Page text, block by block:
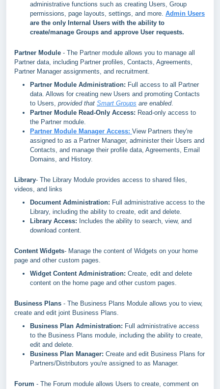
administrative functions such as creating Users, Group
permissions, page layouts, settings, and more. Admin Users
are the only Internal Users with the ability to
create/manage Groups and approve User requests.
Partner Module - The Partner module allows you to manage all
Partner data, including Partner profiles, Contacts, Agreements,
Partner Manager assignments, and recruitment.
Partner Module Administration: Full access to all Partner
data. Allows for creating new Users and promoting Contacts
to Users, provided that Smart Groups are enabled.
Partner Module Read-Only Access: Read-only access to
the Partner module.
Partner Module Manager Access: View Partners they're
assigned to as a Partner Manager, administer their Users and
Contacts, and manage their profile data, Agreements, Email
Domains, and History.
Library- The Library Module provides access to shared files,
videos, and links
Document Administration: Full administrative access to the
Library, including the ability to create, edit and delete.
Library Access: Includes the ability to search, view, and
download content.
Content Widgets- Manage the content of Widgets on your home
page and other custom pages.
Widget Content Administration: Create, edit and delete
content on the home page and other custom pages.
Business Plans - The Business Plans Module allows you to view,
create and edit joint Business Plans.
Business Plan Administration: Full administrative access
to the Business Plans module, including the ability to create,
edit and delete.
Business Plan Manager: Create and edit Business Plans for
Partners/Distributors you're assigned to as Manager.
Forum - The Forum module allows Users to create, comment on